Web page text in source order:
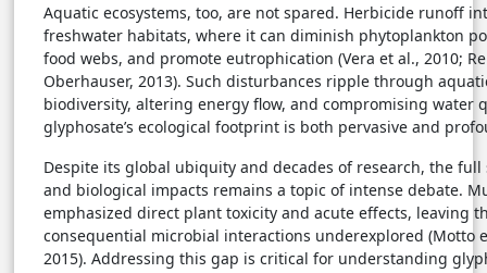
Aquatic ecosystems, too, are not spared. Herbicide runoff
freshwater habitats, where it can diminish phytoplankton
food webs, and promote eutrophication (Vera et al., 2010;
Oberhauser, 2013). Such disturbances ripple through
biodiversity, altering energy flow, and compromising
glyphosate’s ecological footprint is both pervasive and
Despite its global ubiquity and decades of research, the full
and biological impacts remains a topic of intense debate.
emphasized direct plant toxicity and acute effects, leaving
consequential microbial interactions underexplored (Motto
2015). Addressing this gap is critical for understanding